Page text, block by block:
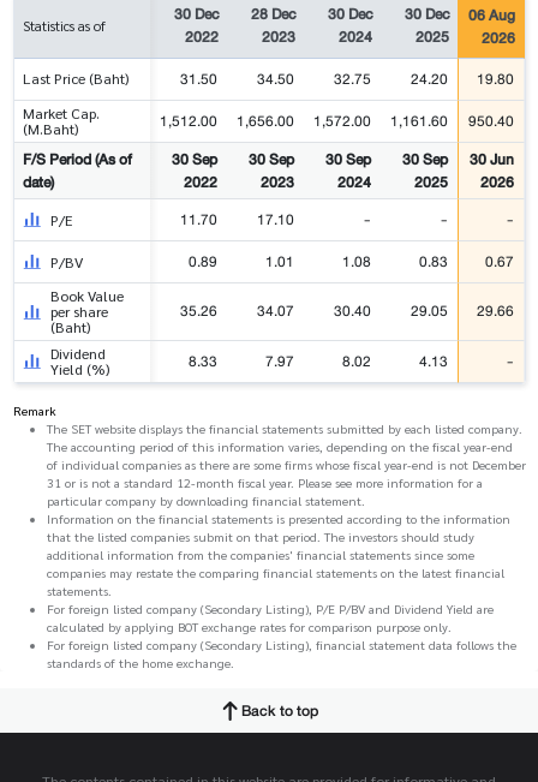
Statistics as of
30 Dec
2022
28 Dec
2023
30 Dec
2024
30 Dec
2025
06 Aug
2026
Last Price (Baht) 31.50 34.50 32.75 24.20 19.80
Market Cap.
(M.Baht)
1,512.00 1,656.00 1,572.00 1,161.60
950.40
F/S Period (As of
date)
30 Sep
2022
30 Sep
2023
30 Sep
2024
30 Sep
2025
30 Jun
2026
P/E 11.70 17.10 - - -
P/BV 0.89 1.01 1.08 0.83 0.67
Book Value
per share
(Baht)
35.26 34.07 30.40 29.05 29.66
Dividend
Yield (%)
8.33 7.97 8.02 4.13 -
Remark
The SET website displays the financial statements submitted by each listed company.
The accounting period of this information varies, depending on the fiscal year-end
of individual companies as there are some firms whose fiscal year-end is not December
31 or is not a standard 12-month fiscal year. Please see more information for a
particular company by downloading financial statement.
Information on the financial statements is presented according to the information
that the listed companies submit on that period. The investors should study
additional information from the companies' financial statements since some
companies may restate the comparing financial statements on the latest financial
statements.
For foreign listed company (Secondary Listing), P/E P/BV and Dividend Yield are
calculated by applying BOT exchange rates for comparison purpose only.
For foreign listed company (Secondary Listing), financial statement data follows the
standards of the home exchange.
Back to top